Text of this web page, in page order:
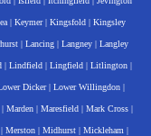
| Keymer| Kingsfold| Kingsley
| Lancing | Langney | Langley
| Lindfield | Lingfield | Litlington |
Dicker| Lower Willingdon |
| Marden | Maresfield | Mark Cross |
| Merston| Midhurst| Mickleham |